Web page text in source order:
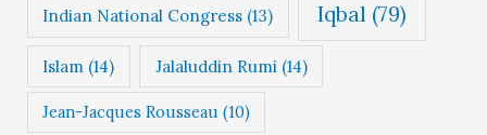
Indian National Congress (13) Iqbal (79)
Islam (14) Jalaluddin Rumi (14)
Jean-Jacques Rousseau (10)